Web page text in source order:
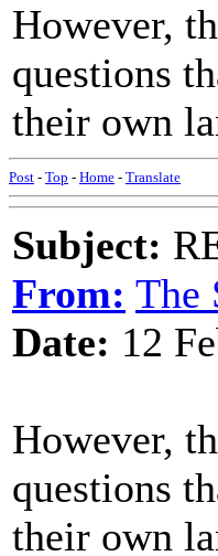
However,
questions
their own
Post - Top - Home - Translate
Subject:
From: The
Date: 12
However,
questions
their own